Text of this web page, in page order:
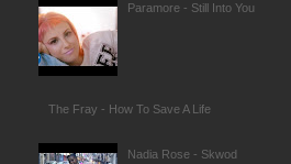
Paramore - Still Into You
The Fray - How To Save A Life
Nadia Rose - Skwod